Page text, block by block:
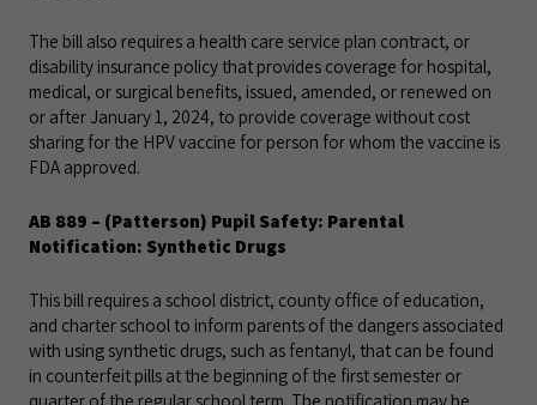
The bill also requires a health care service plan contract, or
disability insurance policy that provides coverage for hospital,
medical, or surgical benefits, issued, amended, or renewed on
or after January 1, 2024, to provide coverage without cost
sharing for the HPV vaccine for person for whom the vaccine is
FDA approved.
AB 889 – (Patterson) Pupil Safety: Parental
Notification: Synthetic Drugs
This bill requires a school district, county office of education,
and charter school to inform parents of the dangers associated
with using synthetic drugs, such as fentanyl, that can be found
in counterfeit pills at the beginning of the first semester or
quarter of the regular school term. The notification may be